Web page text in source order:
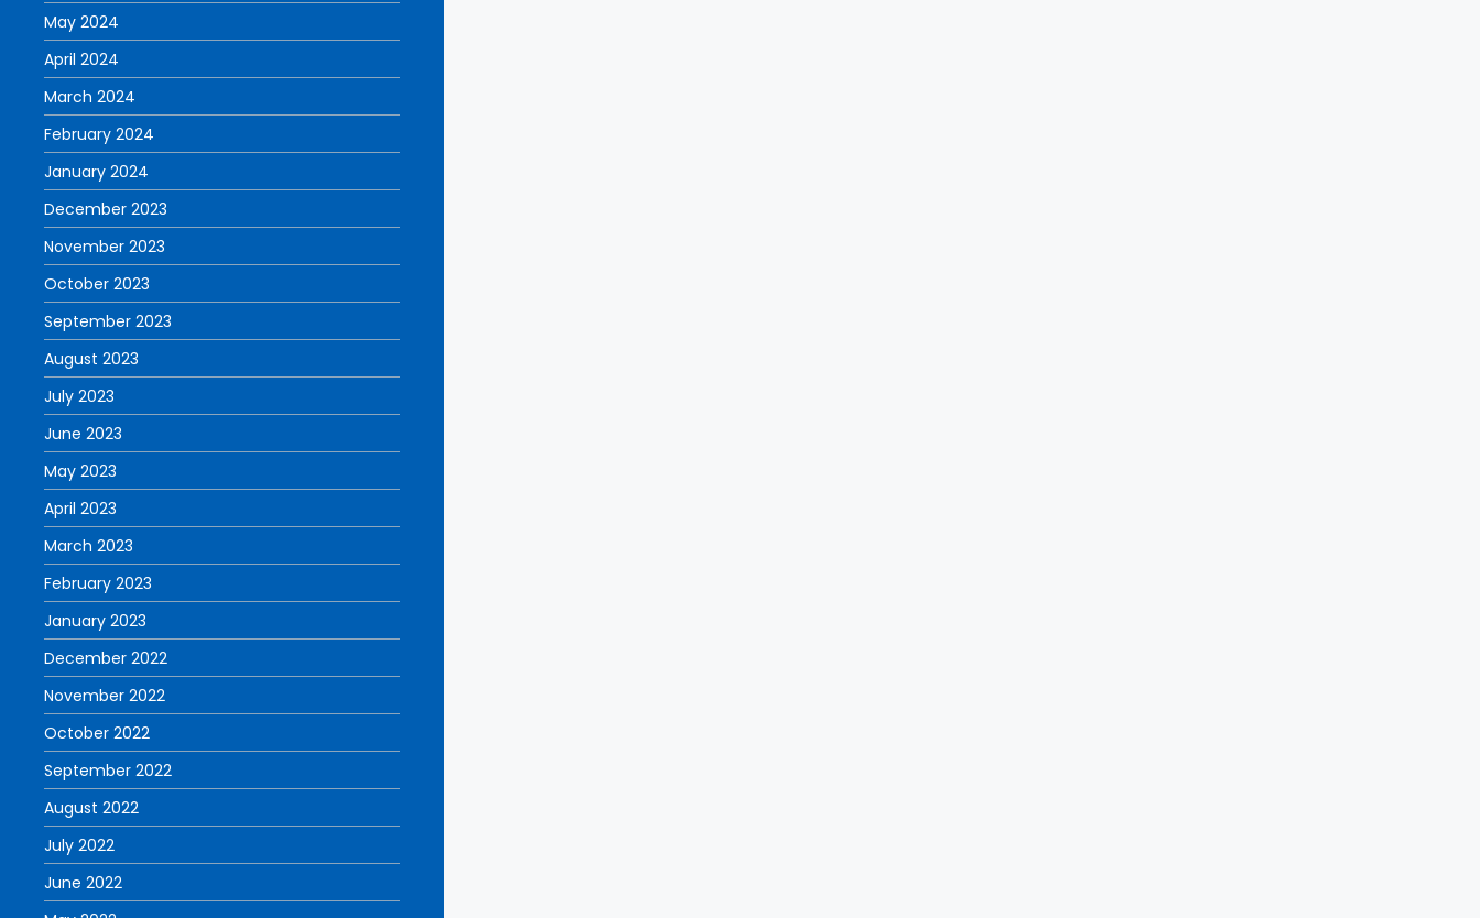
May 2024
April 2024
March 2024
February 2024
January 2024
December 2023
November 2023
October 2023
September 2023
August 2023
July 2023
June 2023
May 2023
April 2023
March 2023
February 2023
January 2023
December 2022
November 2022
October 2022
September 2022
August 2022
July 2022
June 2022